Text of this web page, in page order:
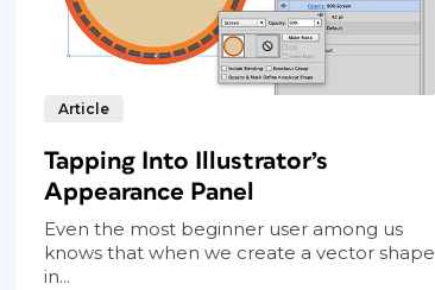
Article
Tapping Into Illustrator’s
Appearance Panel
Even the most beginner user among us
knows that when we create a vector shape
in...